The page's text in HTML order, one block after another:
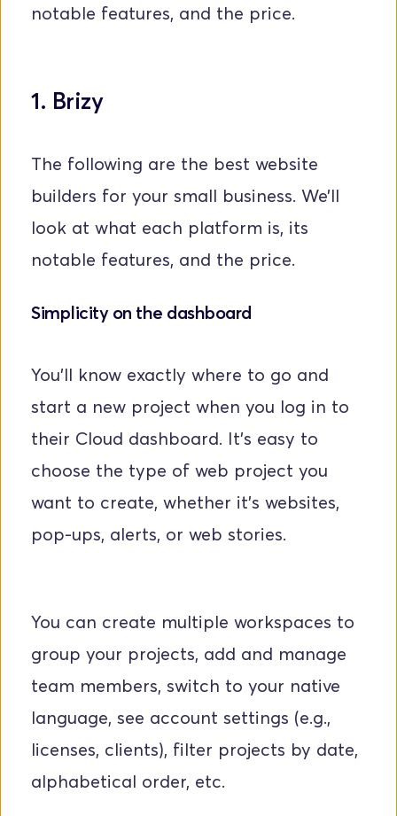
notable features, and the price.
1. Brizy
The following are the best website
builders for your small business. We’ll
look at what each platform is, its
notable features, and the price.
Simplicity on the dashboard
You'll know exactly where to go and
start a new project when you log in to
their Cloud dashboard. It's easy to
choose the type of web project you
want to create, whether it's websites,
pop-ups, alerts, or web stories.
You can create multiple workspaces to
group your projects, add and manage
team members, switch to your native
language, see account settings (e.g.,
licenses, clients), filter projects by date,
alphabetical order, etc.